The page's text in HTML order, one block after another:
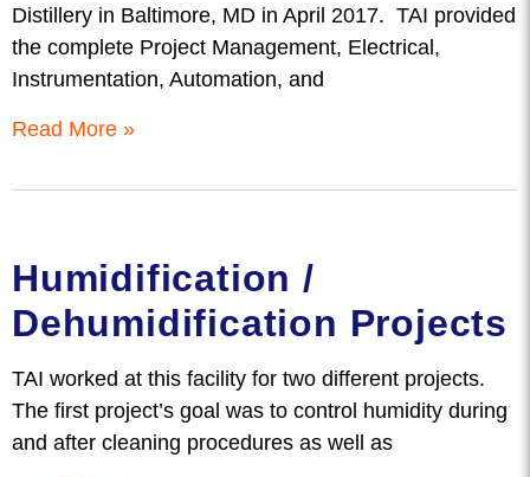
Distillery in Baltimore, MD in April 2017. TAI provided
the complete Project Management, Electrical,
Instrumentation, Automation, and
Read More »
Humidification /
Dehumidification Projects
TAI worked at this facility for two different projects.
The first project’s goal was to control humidity during
and after cleaning procedures as well as